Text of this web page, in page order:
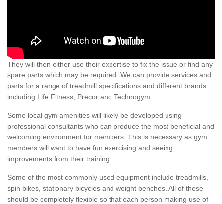
They will then either use their expertise to fix the issue or find any
spare parts which may be required. We can provide services and
parts for a range of treadmill specifications and different brands
including Life Fitness, Precor and Technogym.
Some local gym amenities will likely be developed using
professional consultants who can produce the most beneficial and
welcoming environment for members. This is necessary as gym
members will want to have fun exercising and seeing
improvements from their training.
Some of the most commonly used equipment include treadmills,
spin bikes, stationary bicycles and weight benches. All of these
should be completely flexible so that each person making use of